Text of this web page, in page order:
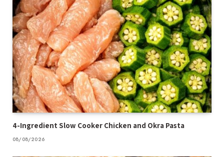
4-Ingredient Slow Cooker Chicken and Okra Pasta
08/08/2026